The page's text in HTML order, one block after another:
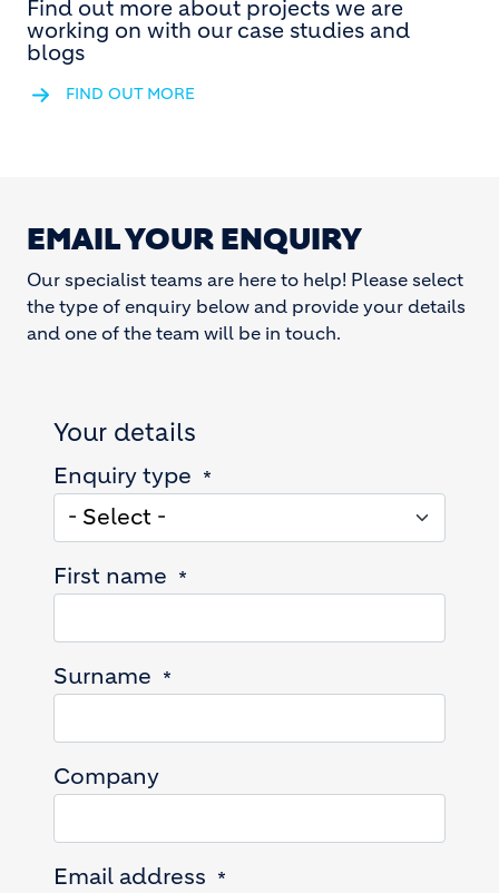
Find out more about projects we are
working on with our case studies and
blogs
FIND OUT MORE
EMAIL YOUR ENQUIRY
Our specialist teams are here to help! Please select
the type of enquiry below and provide your details
and one of the team will be in touch.
Your details
Enquiry type
First name
Surname
Company
Email address